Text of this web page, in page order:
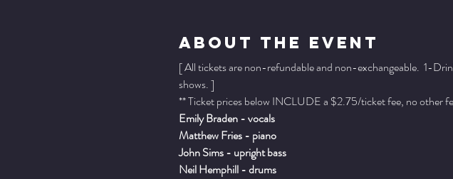
About The Event
[ All tickets are non-refundable and non-exchangeable.  1-
shows. ]
** Ticket prices below INCLUDE a $2.75/ticket fee, no other
Emily Braden - vocals
Matthew Fries - piano
John Sims - upright bass
Neil Hemphill - drums